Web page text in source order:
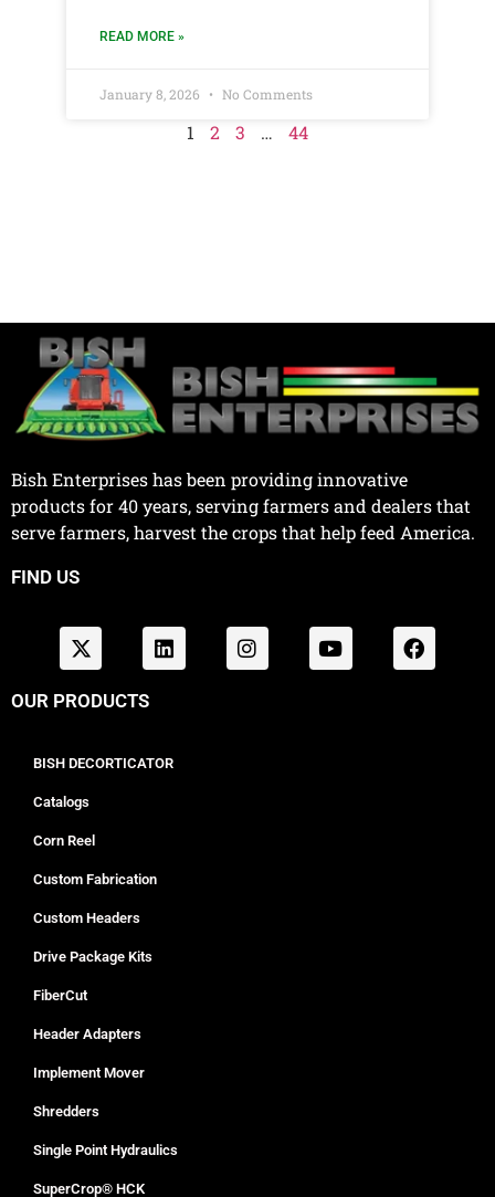
READ MORE »
January 8, 2026 No Comments
1 2 3 … 44
Bish Enterprises has been providing innovative
products for 40 years, serving farmers and dealers that
serve farmers, harvest the crops that help feed America.
FIND US
OUR PRODUCTS
BISH DECORTICATOR
Catalogs
Corn Reel
Custom Fabrication
Custom Headers
Drive Package Kits
FiberCut
Header Adapters
Implement Mover
Shredders
Single Point Hydraulics
SuperCrop® HCK